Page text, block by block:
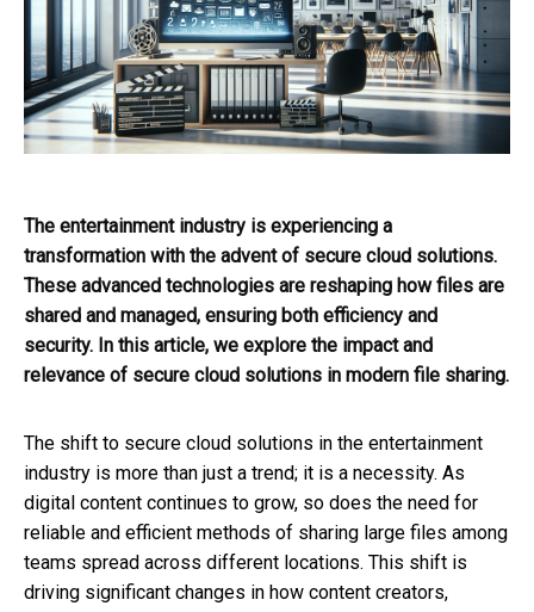
The entertainment industry is experiencing a
transformation with the advent of secure cloud solutions.
These advanced technologies are reshaping how files are
shared and managed, ensuring both efficiency and
security. In this article, we explore the impact and
relevance of secure cloud solutions in modern file sharing.
The shift to secure cloud solutions in the entertainment
industry is more than just a trend; it is a necessity. As
digital content continues to grow, so does the need for
reliable and efficient methods of sharing large files among
teams spread across different locations. This shift is
driving significant changes in how content creators,